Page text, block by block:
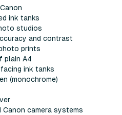
ink tanks
studios
and contrast
prints
plain A4
ink tanks
(monochrome)
camera systems